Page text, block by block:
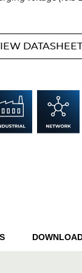
DATASHEET